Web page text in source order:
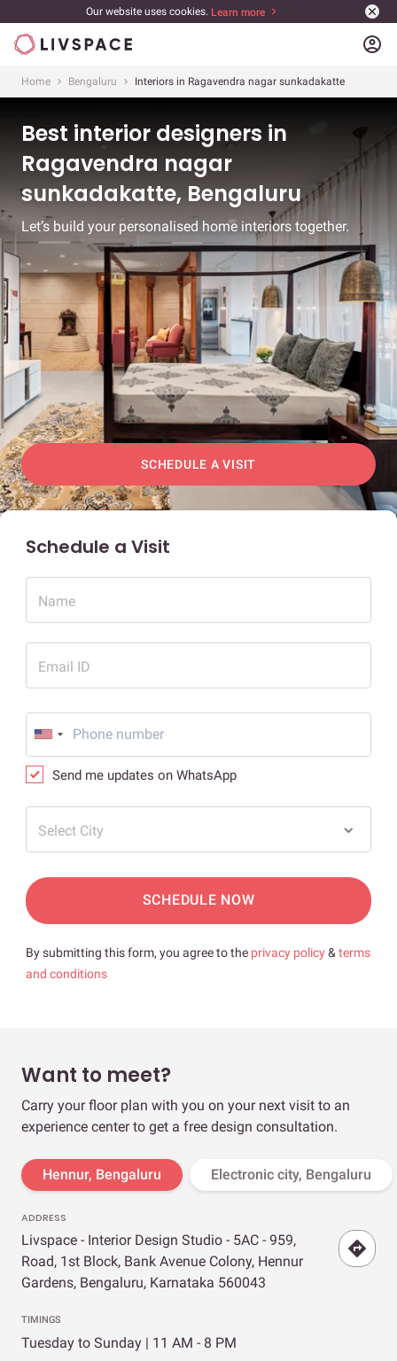
Our website uses cookies. Learn more
account_circle
Home Bengaluru Interiors in Ragavendra nagar sunkadakatte
Best interior designers in
Ragavendra nagar
sunkadakatte, Bengaluru
Let’s build your personalised home interiors together.
SCHEDULE A VISIT
Schedule a Visit
Name
Email ID
Send me updates on WhatsApp
Select City
SCHEDULE NOW
By submitting this form, you agree to the privacy policy& terms
and conditions
Want to meet?
Carry your floor plan with you on your next visit to an
experience center to get a free design consultation.
Hennur, Bengaluru Electronic city, Bengaluru
ADDRESS
Livspace - Interior Design Studio - 5AC - 959,
Road, 1st Block, Bank Avenue Colony, Hennur
Gardens, Bengaluru, Karnataka 560043
TIMINGS
Tuesday to Sunday | 11 AM - 8 PM